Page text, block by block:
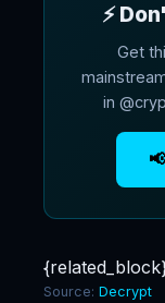
⚡
Get
in
Source: Decrypt